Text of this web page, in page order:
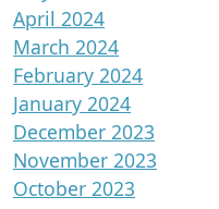
April 2024
March 2024
February 2024
January 2024
December 2023
November 2023
October 2023